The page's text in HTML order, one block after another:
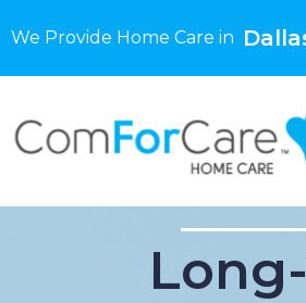
We Provide Home Care in